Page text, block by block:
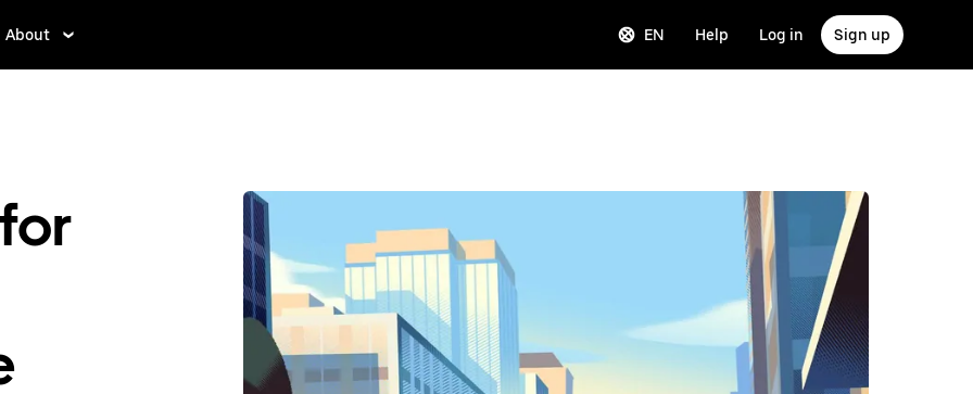
About EN Help Log in Sign up